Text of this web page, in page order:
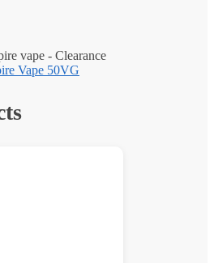
vape - Clearance
Vape 50VG